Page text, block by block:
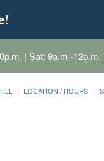
| Sat: 9a.m.-
LOCATION / HOURS